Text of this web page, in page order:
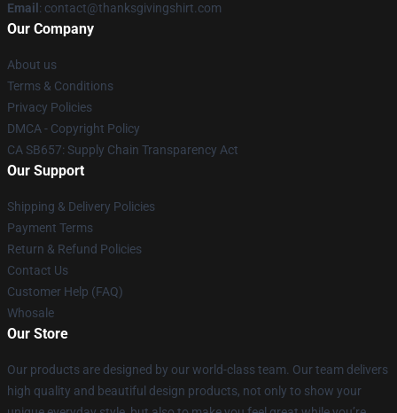
Email : contact@thanksgivingshirt.com
Our Company
About us
Terms & Conditions
Privacy Policies
DMCA - Copyright Policy
CA SB657: Supply Chain Transparency Act
Our Support
Shipping & Delivery Policies
Payment Terms
Return & Refund Policies
Contact Us
Customer Help (FAQ)
Whosale
Our Store
Our products are designed by our world-class team. Our team delivers
high quality and beautiful design products, not only to show your